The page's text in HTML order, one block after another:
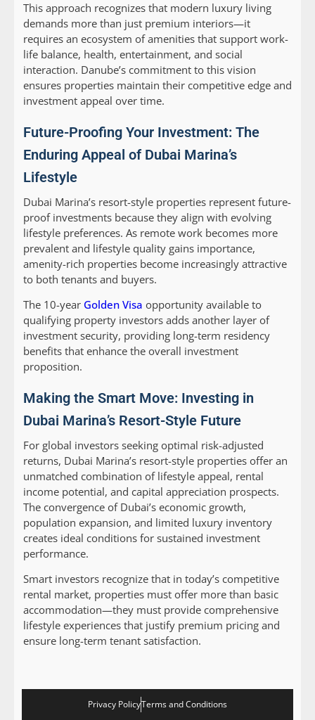
This approach recognizes that modern luxury living
demands more than just premium interiors—it
requires an ecosystem of amenities that support work-
life balance, health, entertainment, and social
interaction. Danube’s commitment to this vision
ensures properties maintain their competitive edge and
investment appeal over time.
Future-Proofing Your Investment: The
Enduring Appeal of Dubai Marina’s
Lifestyle
Dubai Marina’s resort-style properties represent future-
proof investments because they align with evolving
lifestyle preferences. As remote work becomes more
prevalent and lifestyle quality gains importance,
amenity-rich properties become increasingly attractive
to both tenants and buyers.
The 10-year Golden Visa opportunity available to
qualifying property investors adds another layer of
investment security, providing long-term residency
benefits that enhance the overall investment
proposition.
Making the Smart Move: Investing in
Dubai Marina’s Resort-Style Future
For global investors seeking optimal risk-adjusted
returns, Dubai Marina’s resort-style properties offer an
unmatched combination of lifestyle appeal, rental
income potential, and capital appreciation prospects.
The convergence of Dubai’s economic growth,
population expansion, and limited luxury inventory
creates ideal conditions for sustained investment
performance.
Smart investors recognize that in today’s competitive
rental market, properties must offer more than basic
accommodation—they must provide comprehensive
lifestyle experiences that justify premium pricing and
ensure long-term tenant satisfaction.
Privacy PolicyTerms and Conditions